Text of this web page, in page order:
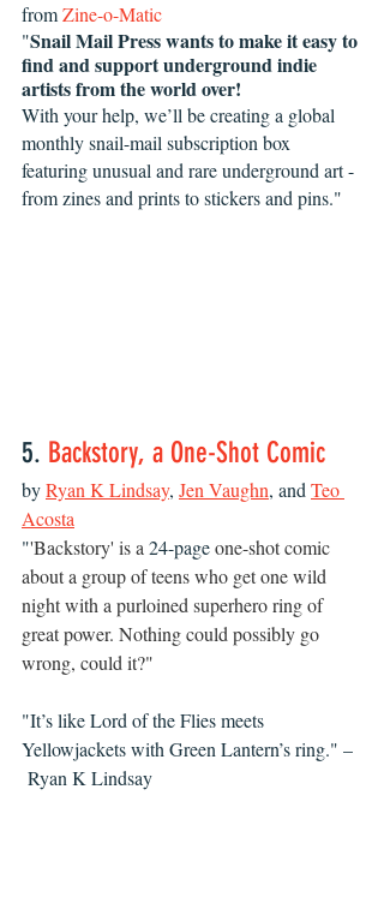
from Zine-o-Matic
"Snail Mail Press wants to make it easy to
find and support underground indie
artists from the world over!
With your help, we’ll be creating a global
monthly snail-mail subscription box
featuring unusual and rare underground art -
from zines and prints to stickers and pins."
5. Backstory, a One-Shot Comic
by Ryan K Lindsay, Jen Vaughn, and Teo
Acosta
"'Backstory' is a 24-page one-shot comic
about a group of teens who get one wild
night with a purloined superhero ring of
great power. Nothing could possibly go
wrong, could it?"
"It’s like Lord of the Flies meets
Yellowjackets with Green Lantern’s ring." –
Ryan K Lindsay